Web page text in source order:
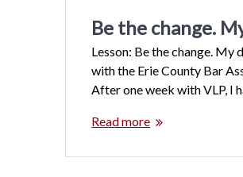
Be the change.
Lesson: Be the change.
with the Erie County Bar
After one week with VLP, I
Read more